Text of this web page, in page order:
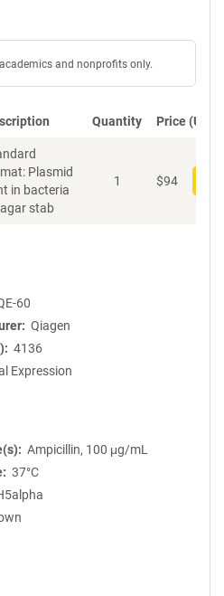
and nonprofits only.
Quantity Price (USD)
Plasmid
in bacteria
stab
1 $94
60
Qiagen
4136
Expression
Ampicillin, 100 μg/mL
37°C